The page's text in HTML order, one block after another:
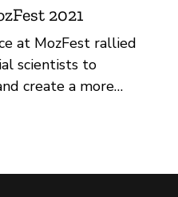
2021
at MozFest rallied
scientists to
create a more